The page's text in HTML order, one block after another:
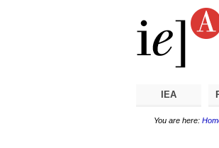
IEA
You are here: